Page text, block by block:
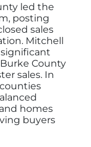
led the
posting
sales
Mitchell
County
sales. In
homes
buyers